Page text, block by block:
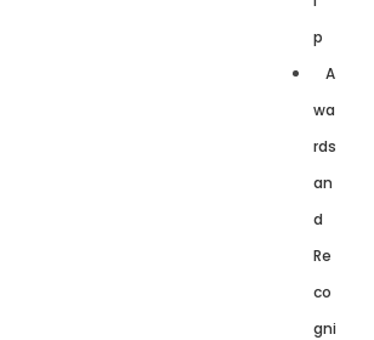
p
A
wa
rds
an
d
Re
co
gni